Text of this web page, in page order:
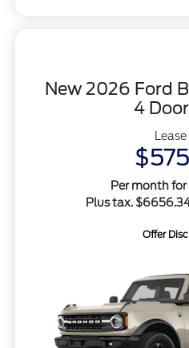
New 2026 Ford
4
Per month
Plus tax.
Offer